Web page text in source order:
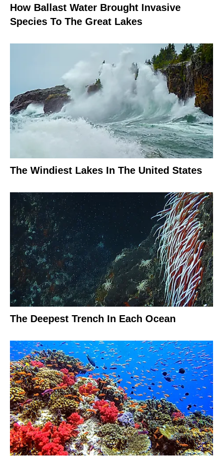
How Ballast Water Brought Invasive
Species To The Great Lakes
The Windiest Lakes In The United States
The Deepest Trench In Each Ocean